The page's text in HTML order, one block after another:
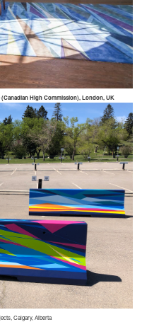
High Commission), London, UK
Calgary, Alberta